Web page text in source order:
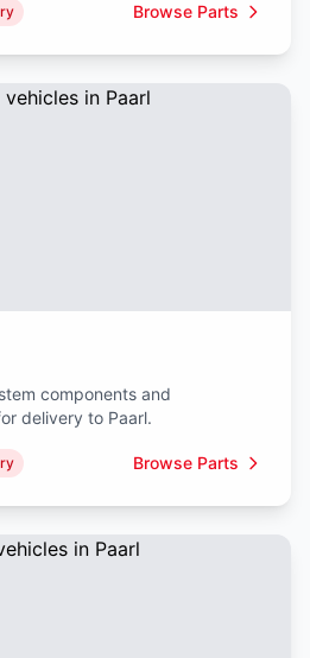
Browse Parts
components and
delivery to Paarl.
Browse Parts